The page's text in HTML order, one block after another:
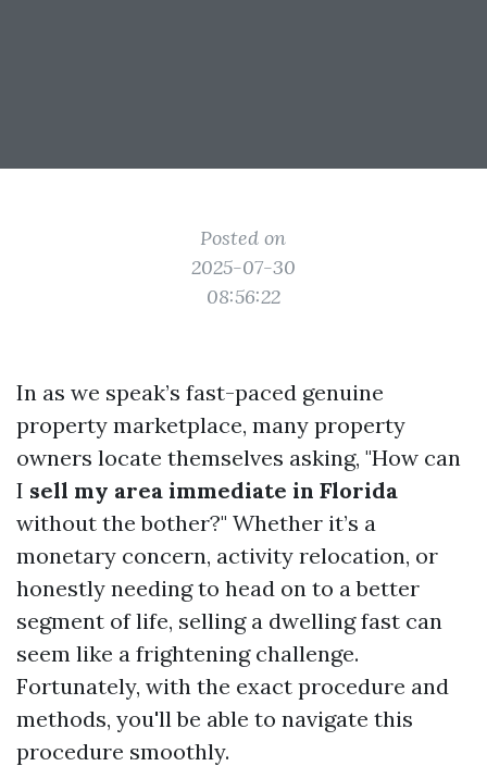
Posted on
2025-07-30
08:56:22
In as we speak’s fast-paced genuine
property marketplace, many property
owners locate themselves asking, "How can
I sell my area immediate in Florida
without the bother?" Whether it’s a
monetary concern, activity relocation, or
honestly needing to head on to a better
segment of life, selling a dwelling fast can
seem like a frightening challenge.
Fortunately, with the exact procedure and
methods, you'll be able to navigate this
procedure smoothly.